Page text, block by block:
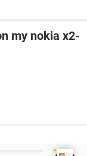
my nokia x2-